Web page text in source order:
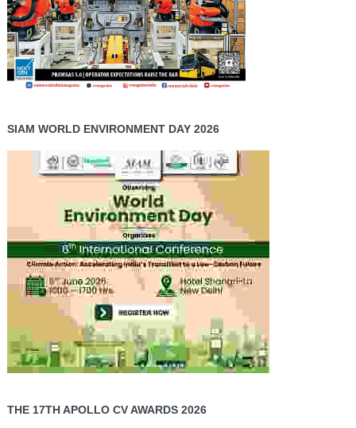
SIAM WORLD ENVIRONMENT DAY 2026
THE 17TH APOLLO CV AWARDS 2026